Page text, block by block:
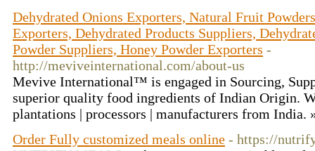
Dehydrated Onions Exporters, Natural Fruit
Exporters, Dehydrated Products Suppliers,
Powder Suppliers, Honey Powder Exporters -
http://meviveinternational.com/about-us
Mevive International™ is engaged in Sourcing,
superior quality food ingredients of Indian Origin.
plantations | processors | manufacturers from India.
Order Fully customized meals online - https://